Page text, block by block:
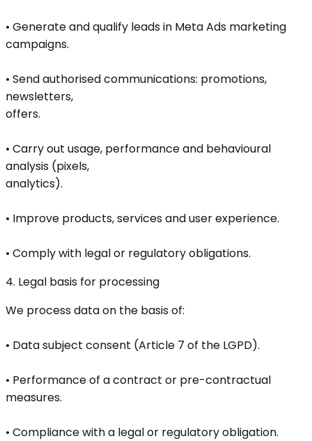
• Generate and qualify leads in Meta Ads marketing
campaigns.
• Send authorised communications: promotions,
newsletters,
offers.
• Carry out usage, performance and behavioural
analysis (pixels,
analytics).
• Improve products, services and user experience.
• Comply with legal or regulatory obligations.
4. Legal basis for processing
We process data on the basis of:
• Data subject consent (Article 7 of the LGPD).
• Performance of a contract or pre-contractual
measures.
• Compliance with a legal or regulatory obligation.